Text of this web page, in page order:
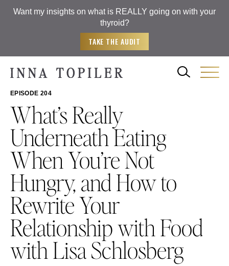
Want my insights on what is REALLY going on with your
thyroid?
TAKE THE AUDIT
EPISODE 204
What’s Really
Underneath Eating
When You’re Not
Hungry, and How to
Rewrite Your
Relationship with Food
with Lisa Schlosberg